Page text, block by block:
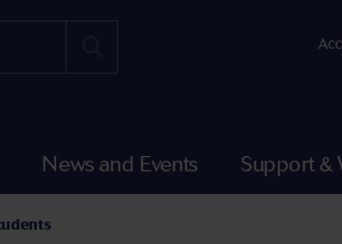
News and Events Support &